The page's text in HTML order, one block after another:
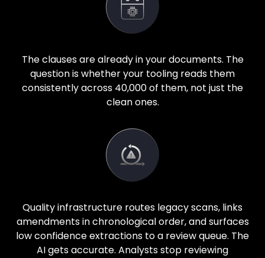
The clauses are already in your documents. The
question is whether your tooling reads them
consistently across 40,000 of them, not just the
clean ones.
Quality infrastructure routes legacy scans, links
amendments in chronological order, and surfaces
low confidence extractions to a review queue. The
AI gets accurate. Analysts stop reviewing